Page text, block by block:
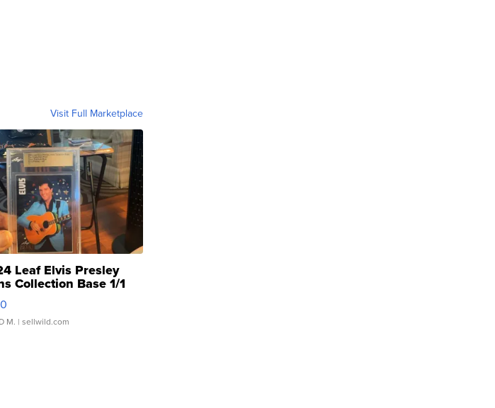
Visit Full Marketplace
Leaf Elvis Presley
Collection Base 1/1
Clear ...
M. | sellwild.com